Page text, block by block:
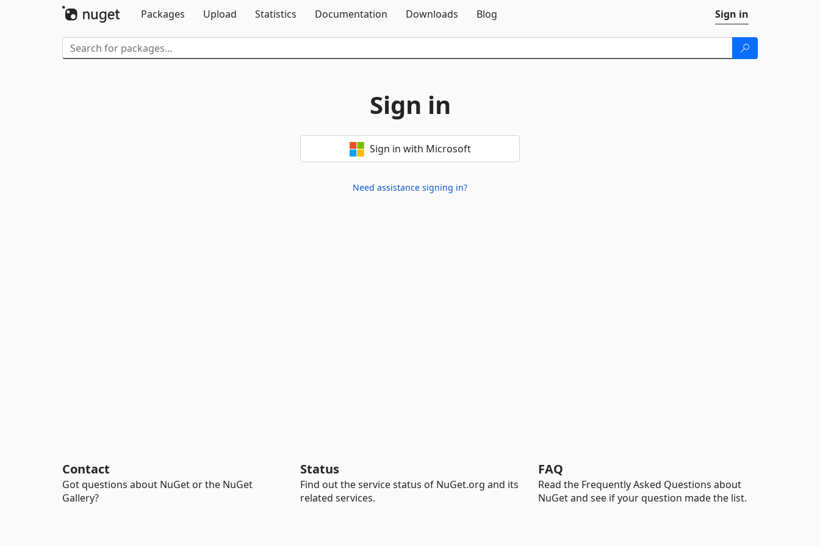
Packages
Upload Statistics Documentation Downloads Blog Sign in
Sign in
Sign in with Microsoft
Need assistance signing in?
Contact
Got questions about NuGet or the NuGet
Gallery?
Status
Find out the service status of NuGet.org and its
related services.
FAQ
Read the Frequently Asked Questions about
NuGet and see if your question made the list.